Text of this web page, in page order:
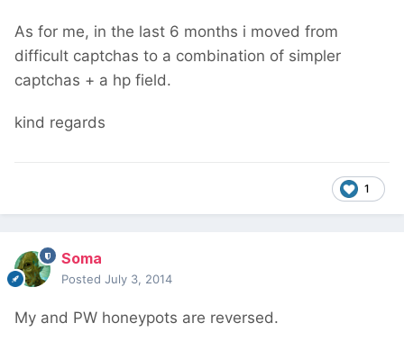
As for me, in the last 6 months i moved from
difficult captchas to a combination of simpler
captchas + a hp field.
kind regards
1
Soma
Posted July 3, 2014
My and PW honeypots are reversed.